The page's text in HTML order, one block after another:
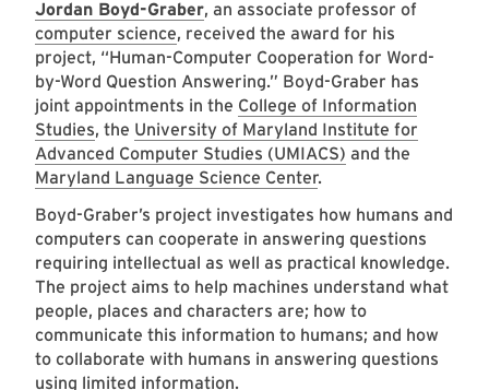
Jordan Boyd-Graber, an associate professor of
computer science, received the award for his
project, “Human-Computer Cooperation for Word-
by-Word Question Answering.” Boyd-Graber has
joint appointments in the College of Information
Studies, the University of Maryland Institute for
Advanced Computer Studies (UMIACS) and the
Maryland Language Science Center.
Boyd-Graber’s project investigates how humans and
computers can cooperate in answering questions
requiring intellectual as well as practical knowledge.
The project aims to help machines understand what
people, places and characters are; how to
communicate this information to humans; and how
to collaborate with humans in answering questions
using limited information.